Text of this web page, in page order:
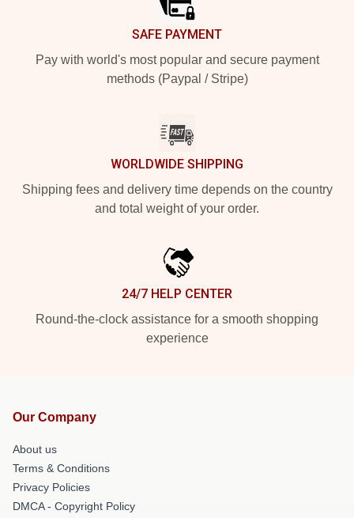
SAFE PAYMENT
Pay with world's most popular and secure payment
methods (Paypal / Stripe)
WORLDWIDE SHIPPING
Shipping fees and delivery time depends on the country
and total weight of your order.
24/7 HELP CENTER
Round-the-clock assistance for a smooth shopping
experience
Our Company
About us
Terms & Conditions
Privacy Policies
DMCA - Copyright Policy